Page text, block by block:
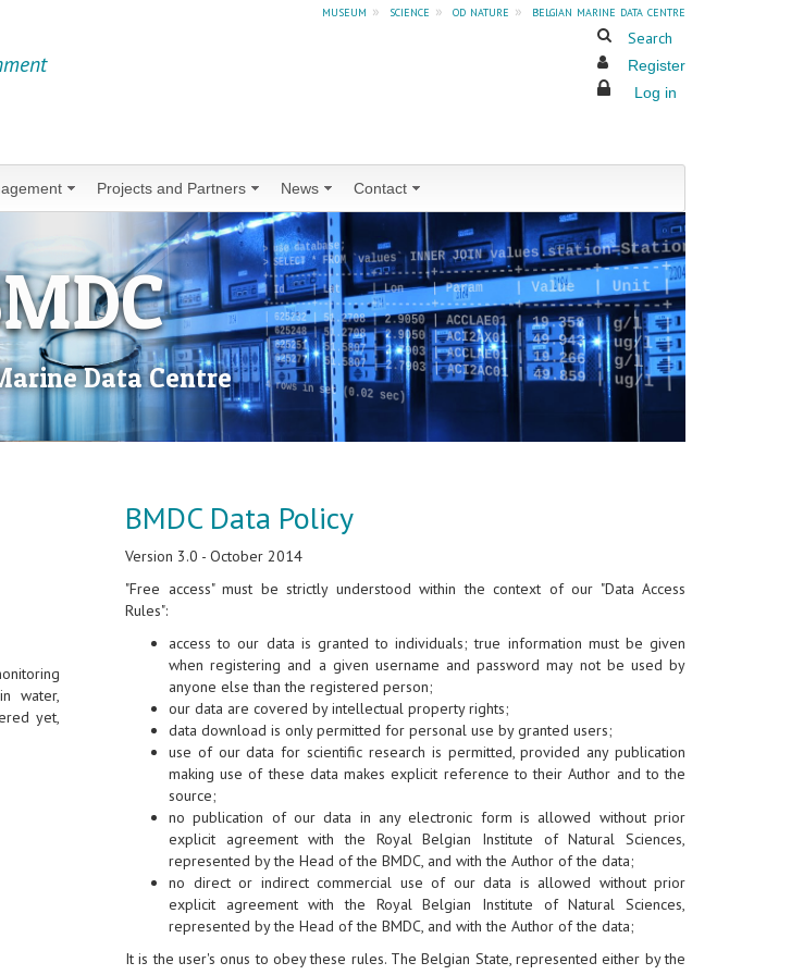
museum » science » od nature »
belgian marine data centre
Search
Register
Log in
Projects and Partners News Contact
Data Centre
water,
yet,
BMDC Data Policy
Version 3.0 - October 2014
"Free access" must be strictly understood within the context of our "Data Access
Rules":
access to our data is granted to individuals; true information must be given
when registering and a given username and password may not be used by
anyone else than the registered person;
our data are covered by intellectual property rights;
data download is only permitted for personal use by granted users;
use of our data for scientific research is permitted, provided any publication
making use of these data makes explicit reference to their Author and to the
source;
no publication of our data in any electronic form is allowed without prior
explicit agreement with the Royal Belgian Institute of Natural Sciences,
represented by the Head of the BMDC, and with the Author of the data;
no direct or indirect commercial use of our data is allowed without prior
explicit agreement with the Royal Belgian Institute of Natural Sciences,
represented by the Head of the BMDC, and with the Author of the data;
It is the user's onus to obey these rules. The Belgian State, represented either by the